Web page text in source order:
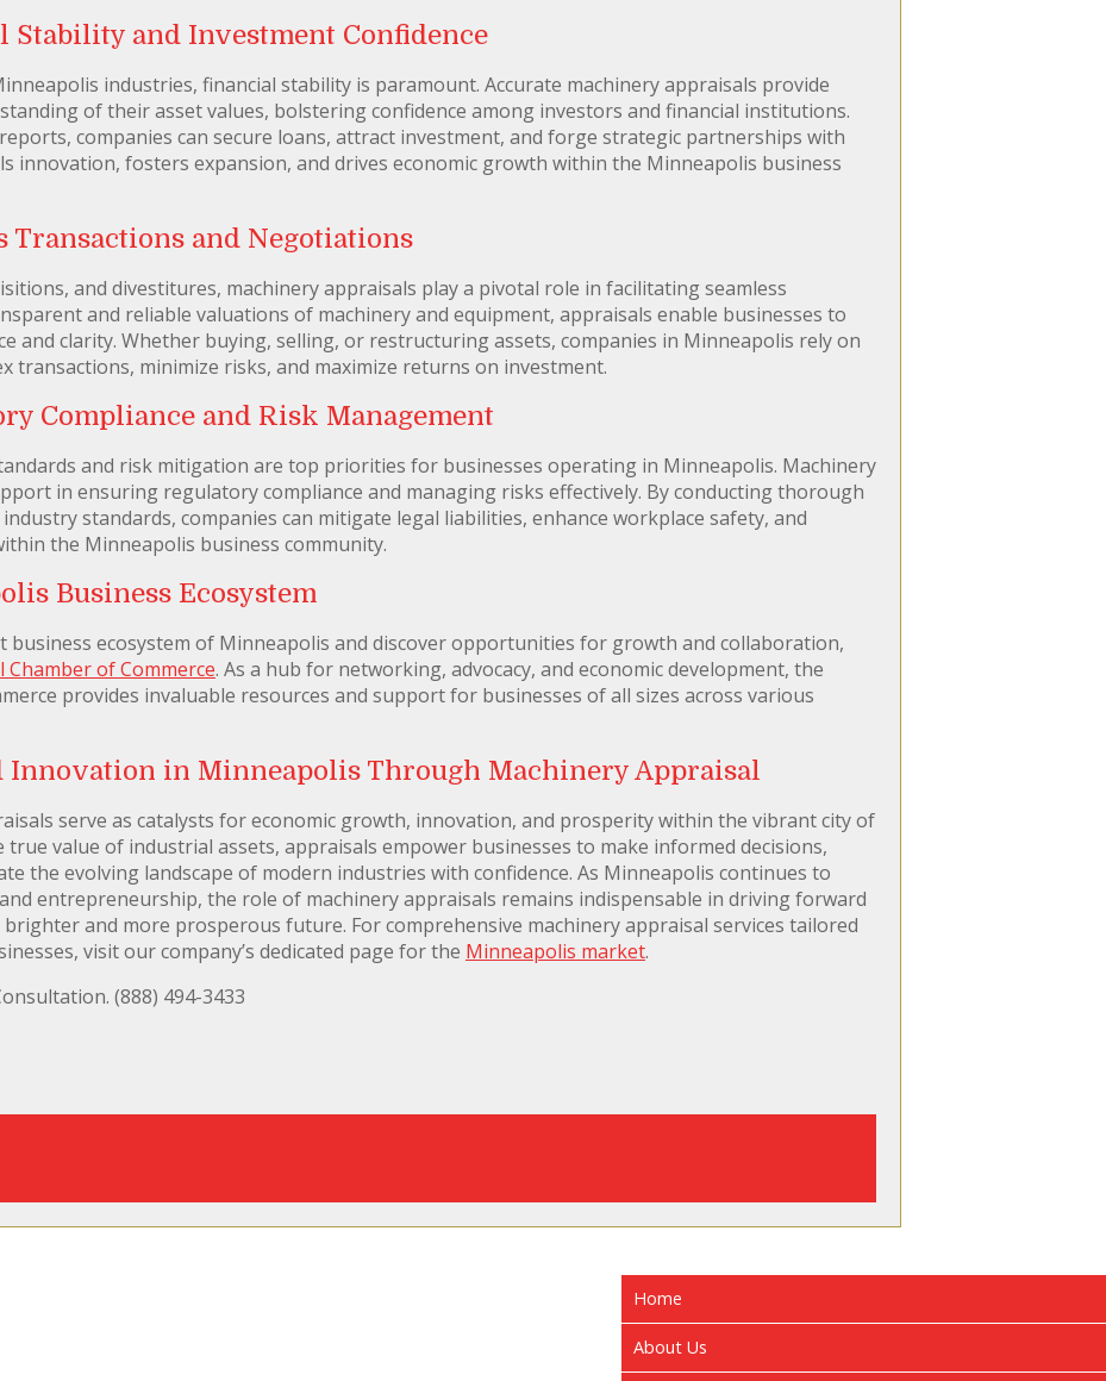
Stability and Investment Confidence
industries, financial stability is paramount. Accurate machinery appraisals provide
of their asset values, bolstering confidence among investors and financial institutions.
companies can secure loans, attract investment, and forge strategic partnerships with
innovation, fosters expansion, and drives economic growth within the Minneapolis business
Transactions and Negotiations
and divestitures, machinery appraisals play a pivotal role in facilitating seamless
and reliable valuations of machinery and equipment, appraisals enable businesses to
and clarity. Whether buying, selling, or restructuring assets, companies in Minneapolis rely on
transactions, minimize risks, and maximize returns on investment.
Compliance and Risk Management
and risk mitigation are top priorities for businesses operating in Minneapolis. Machinery
in ensuring regulatory compliance and managing risks effectively. By conducting thorough
standards, companies can mitigate legal liabilities, enhance workplace safety, and
the Minneapolis business community.
Business Ecosystem
ecosystem of Minneapolis and discover opportunities for growth and collaboration,
of Commerce. As a hub for networking, advocacy, and economic development, the
provides invaluable resources and support for businesses of all sizes across various
in Minneapolis Through Machinery Appraisal
serve as catalysts for economic growth, innovation, and prosperity within the vibrant city of
value of industrial assets, appraisals empower businesses to make informed decisions,
the evolving landscape of modern industries with confidence. As Minneapolis continues to
entrepreneurship, the role of machinery appraisals remains indispensable in driving forward
brighter and more prosperous future. For comprehensive machinery appraisal services tailored
visit our company’s dedicated page for the Minneapolis market.
(888) 494-3433
Home
About Us